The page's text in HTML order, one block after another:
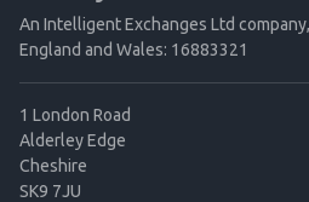
An Intelligent Exchanges Ltd
England and Wales: 16883321
1 London Road
Alderley Edge
Cheshire
SK9 7JU